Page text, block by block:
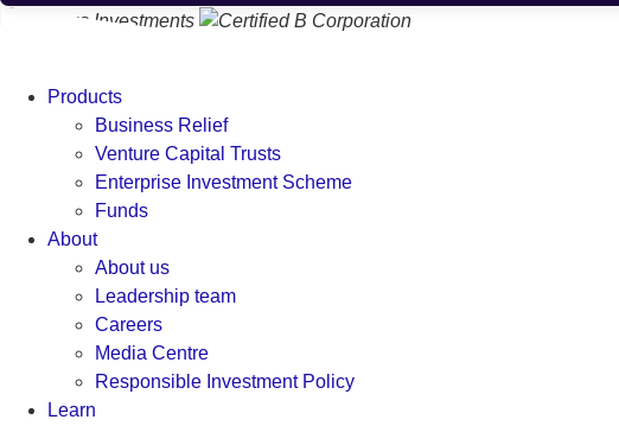
Products
Business Relief
Venture Capital Trusts
Enterprise Investment Scheme
Funds
About
About us
Leadership team
Careers
Media Centre
Responsible Investment Policy
Learn